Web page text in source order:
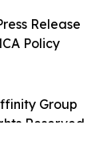
Group
Reserved.
Release
Policy